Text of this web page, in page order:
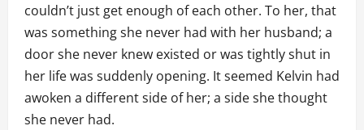
couldn’t just get enough of each other. To her, that
was something she never had with her husband; a
door she never knew existed or was tightly shut in
her life was suddenly opening. It seemed Kelvin had
awoken a different side of her; a side she thought
she never had.